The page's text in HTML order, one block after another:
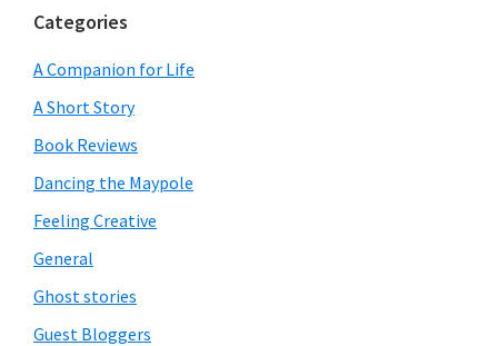
Categories
A Companion for Life
A Short Story
Book Reviews
Dancing the Maypole
Feeling Creative
General
Ghost stories
Guest Bloggers